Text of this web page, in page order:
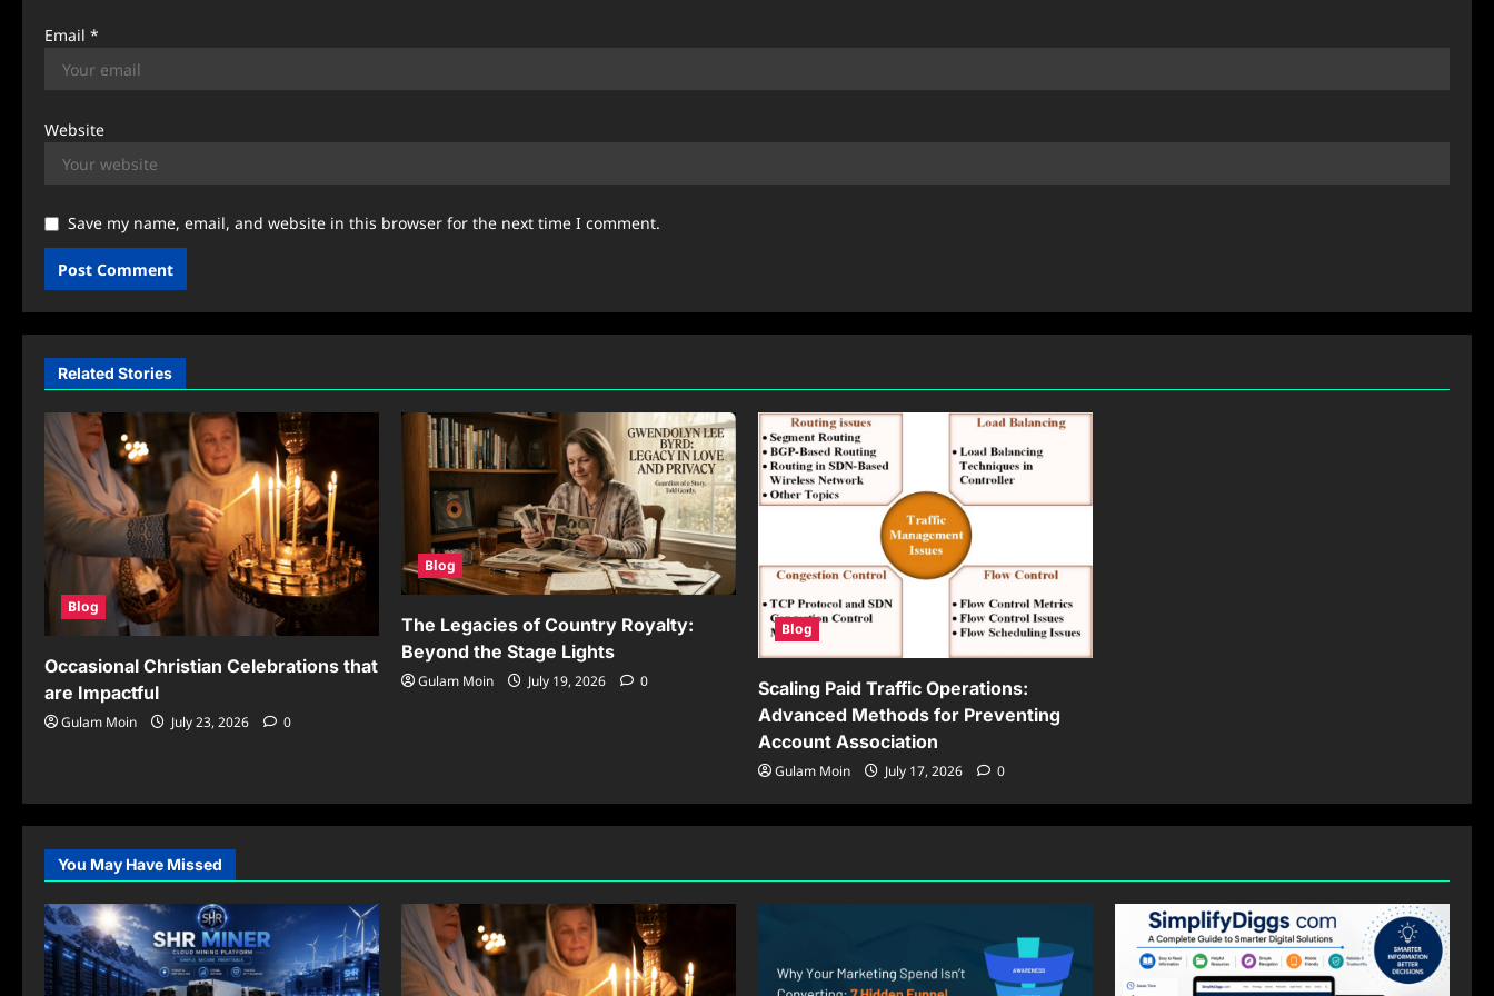
Email *
Website
Save my name, email, and website in this browser for the next time I comment.
Related Stories
Blog
Occasional Christian Celebrations that
are Impactful
Gulam Moin July 23, 2026 0
Blog
The Legacies of Country Royalty:
Beyond the Stage Lights
Gulam Moin July 19, 2026 0
Blog
Scaling Paid Traffic Operations:
Advanced Methods for Preventing
Account Association
Gulam Moin July 17, 2026 0
You May Have Missed